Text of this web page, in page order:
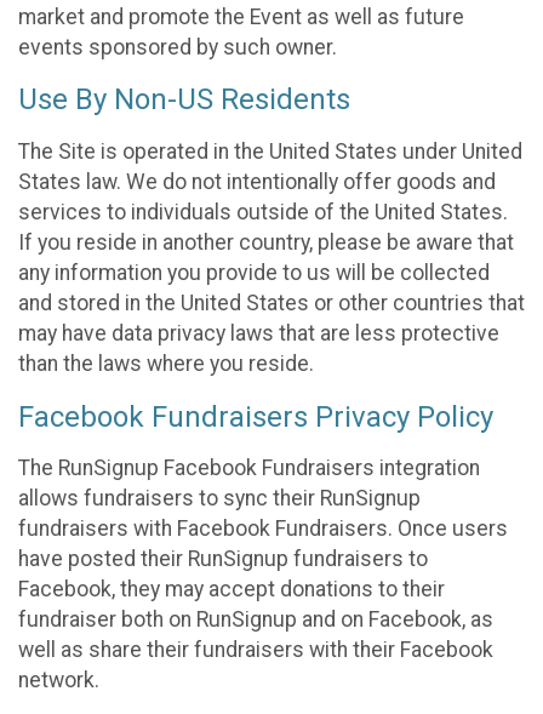
market and promote the Event as well as future
events sponsored by such owner.
Use By Non-US Residents
The Site is operated in the United States under United
States law. We do not intentionally offer goods and
services to individuals outside of the United States.
If you reside in another country, please be aware that
any information you provide to us will be collected
and stored in the United States or other countries that
may have data privacy laws that are less protective
than the laws where you reside.
Facebook Fundraisers Privacy Policy
The RunSignup Facebook Fundraisers integration
allows fundraisers to sync their RunSignup
fundraisers with Facebook Fundraisers. Once users
have posted their RunSignup fundraisers to
Facebook, they may accept donations to their
fundraiser both on RunSignup and on Facebook, as
well as share their fundraisers with their Facebook
network.